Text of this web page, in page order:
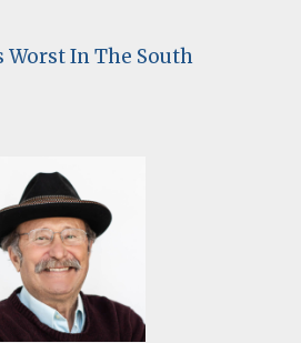
Worst In The South